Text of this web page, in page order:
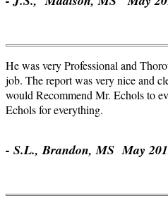
He was very Professional and
job. The report was very nice and
would Recommend Mr. Echols to
Echols for everything.
- S.L., Brandon, MS May